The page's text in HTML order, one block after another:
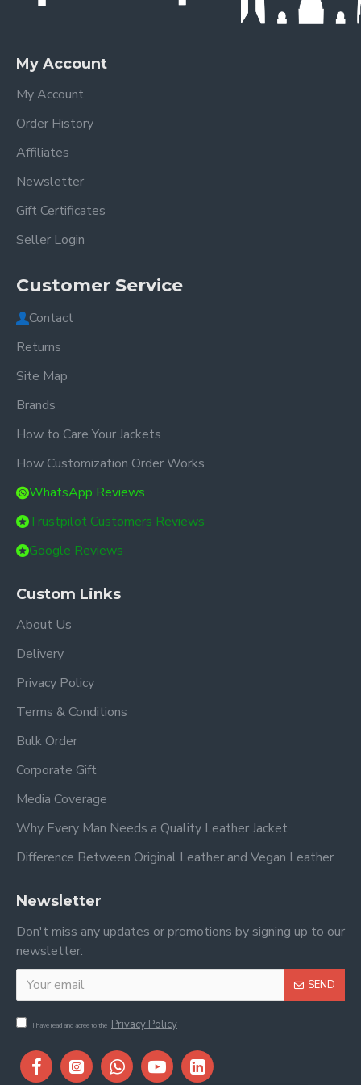
My Account
My Account
Order History
Affiliates
Newsletter
Gift Certificates
Seller Login
Customer Service
Contact
Returns
Site Map
Brands
How to Care Your Jackets
How Customization Order Works
WhatsApp Reviews
Trustpilot Customers Reviews
Google Reviews
Custom Links
About Us
Delivery
Privacy Policy
Terms & Conditions
Bulk Order
Corporate Gift
Media Coverage
Why Every Man Needs a Quality Leather Jacket
Difference Between Original Leather and Vegan Leather
Newsletter
Don't miss any updates or promotions by signing up to our
newsletter.
SEND
I have read and agree to the Privacy Policy